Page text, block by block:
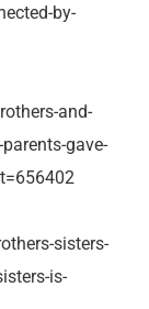
by-
and-
gave-
sisters-
is-